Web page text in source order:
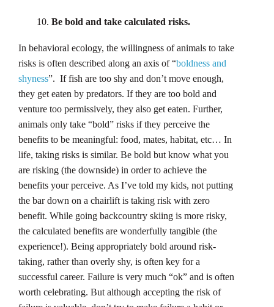
Be bold and take calculated risks.
In behavioral ecology, the willingness of animals to take
risks is often described along an axis of “boldness and
shyness”. If fish are too shy and don’t move enough,
they get eaten by predators. If they are too bold and
venture too permissively, they also get eaten. Further,
animals only take “bold” risks if they perceive the
benefits to be meaningful: food, mates, habitat, etc… In
life, taking risks is similar. Be bold but know what you
are risking (the downside) in order to achieve the
benefits your perceive. As I’ve told my kids, not putting
the bar down on a chairlift is taking risk with zero
benefit. While going backcountry skiing is more risky,
the calculated benefits are wonderfully tangible (the
experience!). Being appropriately bold around risk-
taking, rather than overly shy, is often key for a
successful career. Failure is very much “ok” and is often
worth celebrating. But although accepting the risk of